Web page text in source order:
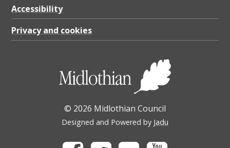
Accessibility
Privacy and cookies
© 2026 Midlothian Council
Designed and Powered by Jadu